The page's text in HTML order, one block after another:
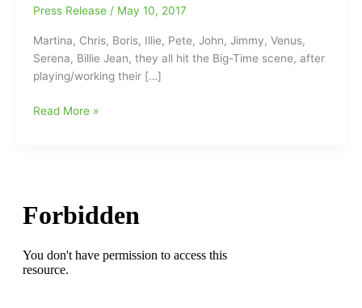
Press Release / May 10, 2017
Martina, Chris, Boris, Illie, Pete, John, Jimmy, Venus,
Serena, Billie Jean, they all hit the Big-Time scene, after
playing/working their […]
Challenge
begins
in
June
Read More »